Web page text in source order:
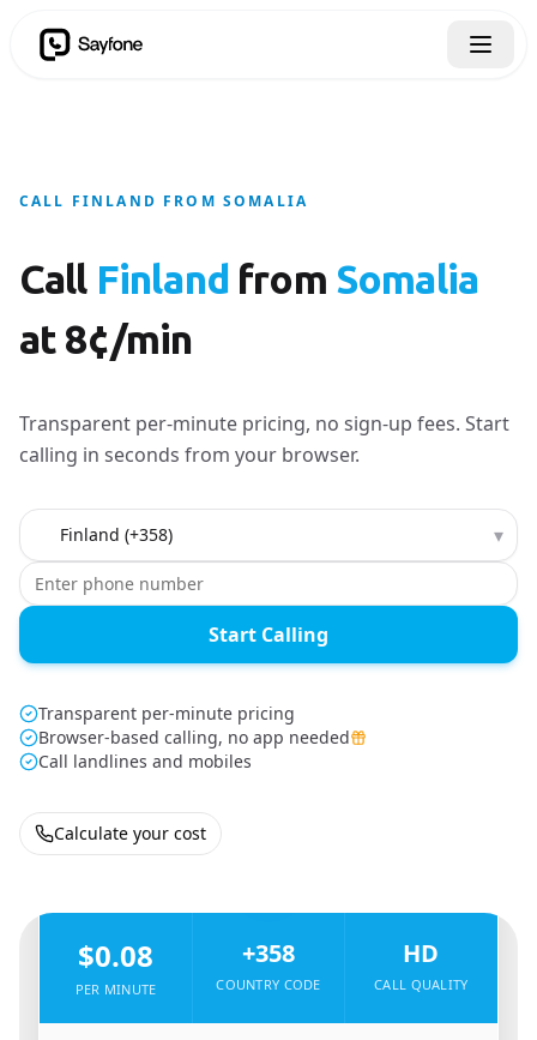
CALL FINLAND FROM SOMALIA
Call Finland from Somalia
at 8¢/min
Transparent per-minute pricing, no sign-up fees. Start
calling in seconds from your browser.
Country to call ▾
Start Calling
Transparent per-minute pricing
Browser-based calling, no app needed
Call landlines and mobiles
Calculate your cost
$0.08
PER MINUTE
+358
COUNTRY CODE
HD
CALL QUALITY